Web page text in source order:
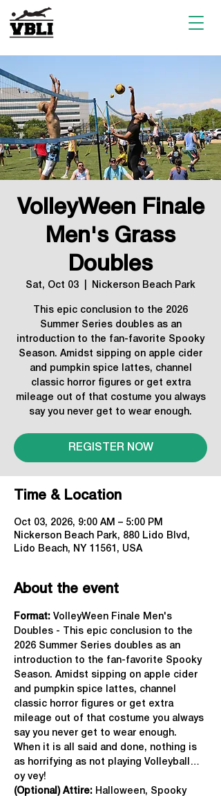
VolleyWeen Finale
Men's Grass
Doubles
Sat, Oct 03 Nickerson Beach Park
This epic conclusion to the 2026
Summer Series doubles as an
introduction to the fan-favorite Spooky
Season. Amidst sipping on apple cider
and pumpkin spice lattes, channel
classic horror figures or get extra
mileage out of that costume you always
say you never get to wear enough.
REGISTER NOW
Time & Location
Oct 03, 2026, 9:00 AM – 5:00 PM
Nickerson Beach Park, 880 Lido Blvd,
Lido Beach, NY 11561, USA
About the event
Format: VolleyWeen Finale Men's
Doubles - This epic conclusion to the
2026 Summer Series doubles as an
introduction to the fan-favorite Spooky
Season. Amidst sipping on apple cider
and pumpkin spice lattes, channel
classic horror figures or get extra
mileage out of that costume you always
say you never get to wear enough.
When it is all said and done, nothing is
as horrifying as not playing Volleyball…
oy vey!
(Optional) Attire: Halloween, Spooky